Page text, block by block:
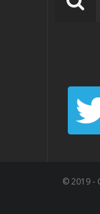
© 2019 -